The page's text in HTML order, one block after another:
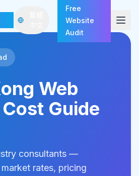
Free
Website
Audit
Web
Guide
consultants —
rates, pricing